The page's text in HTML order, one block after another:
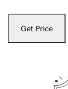
Get Price